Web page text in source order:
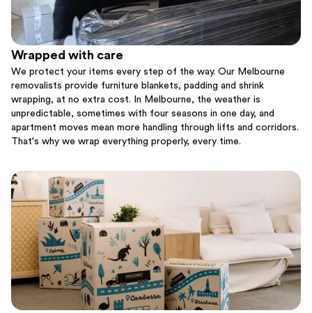
Wrapped with care
We protect your items every step of the way. Our Melbourne
removalists provide furniture blankets, padding and shrink
wrapping, at no extra cost. In Melbourne, the weather is
unpredictable, sometimes with four seasons in one day, and
apartment moves mean more handling through lifts and corridors.
That's why we wrap everything properly, every time.